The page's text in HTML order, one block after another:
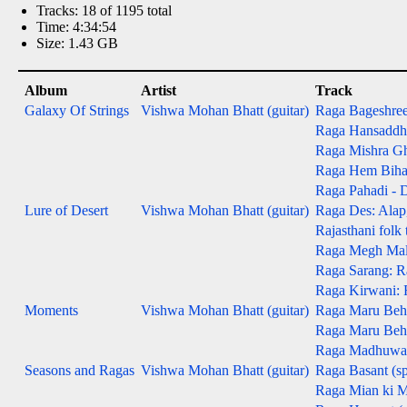
Tracks: 18 of 1195 total
Time: 4:34:54
Size: 1.43 GB
Album Artist Track
Galaxy Of Strings
Vishwa Mohan Bhatt (guitar) Raga
Raga
Raga Mishra
Raga Hem
Raga Pahadi -
Lure of Desert
Vishwa Mohan Bhatt (guitar) Raga Des:
Rajasthani folk
Raga Megh
Raga Sarang:
Raga Kirwani:
Moments
Vishwa Mohan Bhatt (guitar) Raga Maru
Raga Maru
Raga
Seasons and Ragas Vishwa Mohan Bhatt (guitar) Raga Basant
Raga Mian ki